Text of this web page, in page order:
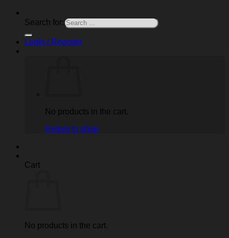
Search for:
Login / Register
No products in the cart.
Return to shop
Cart
No products in the cart.